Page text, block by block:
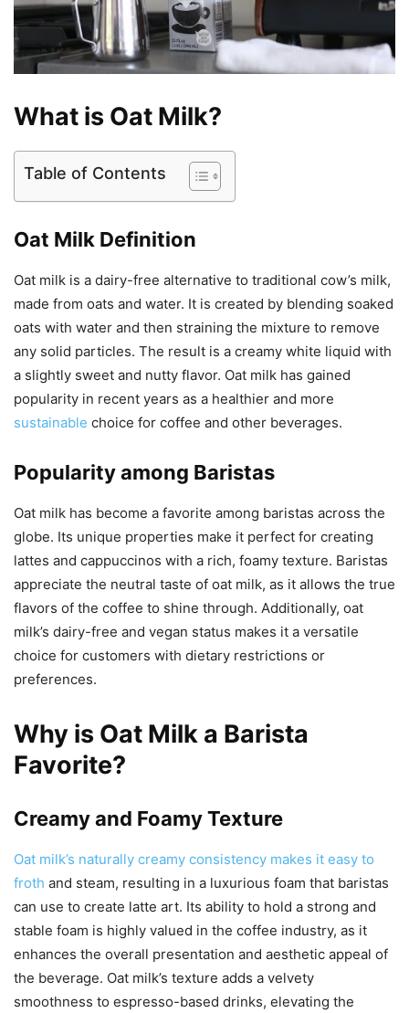
What is Oat Milk?
Table of Contents
Oat Milk Definition
Oat milk is a dairy-free alternative to traditional cow’s milk,
made from oats and water. It is created by blending soaked
oats with water and then straining the mixture to remove
any solid particles. The result is a creamy white liquid with
a slightly sweet and nutty flavor. Oat milk has gained
popularity in recent years as a healthier and more
sustainable choice for coffee and other beverages.
Popularity among Baristas
Oat milk has become a favorite among baristas across the
globe. Its unique properties make it perfect for creating
lattes and cappuccinos with a rich, foamy texture. Baristas
appreciate the neutral taste of oat milk, as it allows the true
flavors of the coffee to shine through. Additionally, oat
milk’s dairy-free and vegan status makes it a versatile
choice for customers with dietary restrictions or
preferences.
Why is Oat Milk a Barista
Favorite?
Creamy and Foamy Texture
Oat milk’s naturally creamy consistency makes it easy to
froth and steam, resulting in a luxurious foam that baristas
can use to create latte art. Its ability to hold a strong and
stable foam is highly valued in the coffee industry, as it
enhances the overall presentation and aesthetic appeal of
the beverage. Oat milk’s texture adds a velvety
smoothness to espresso-based drinks, elevating the